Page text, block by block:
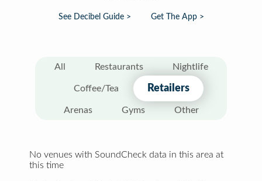
See Decibel Guide > Get The App >
All Restaurants Nightlife
Coffee/Tea Retailers
Arenas Gyms Other
No venues with SoundCheck data in this area at
this time